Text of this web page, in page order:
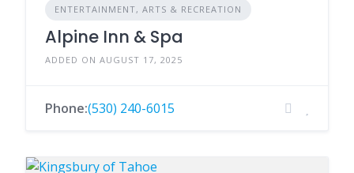
ENTERTAINMENT, ARTS & RECREATION
Alpine Inn & Spa
ADDED ON AUGUST 17, 2025
Phone:(530) 240-6015